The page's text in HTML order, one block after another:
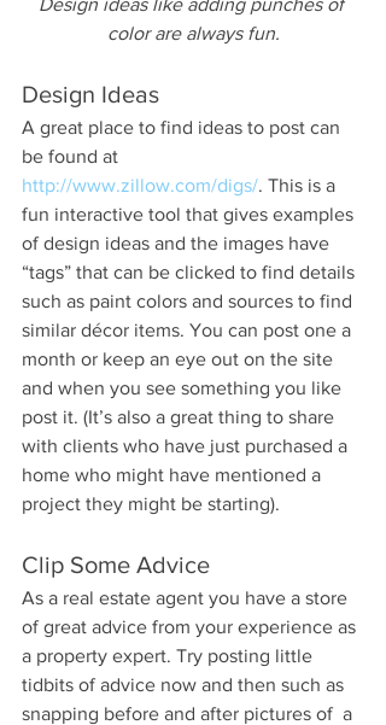
color are always fun.
Design Ideas
A great place to find ideas to post can
be found at
http://www.zillow.com/digs/. This is a
fun interactive tool that gives examples
of design ideas and the images have
“tags” that can be clicked to find details
such as paint colors and sources to find
similar décor items. You can post one a
month or keep an eye out on the site
and when you see something you like
post it. (It’s also a great thing to share
with clients who have just purchased a
home who might have mentioned a
project they might be starting).
Clip Some Advice
As a real estate agent you have a store
of great advice from your experience as
a property expert. Try posting little
tidbits of advice now and then such as
snapping before and after pictures of  a